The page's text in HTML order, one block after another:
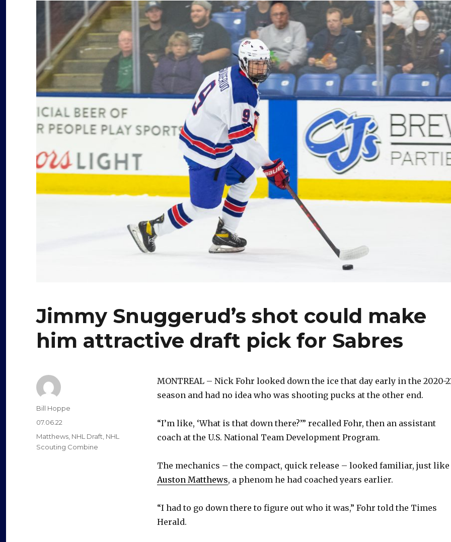
Jimmy Snuggerud’s shot could make
him attractive draft pick for Sabres
MONTREAL – Nick Fohr looked down the ice that day early in the 2020-
season and had no idea who was shooting pucks at the other end.
“I’m like, ‘What is that down there?’” recalled Fohr, then an assistant
coach at the U.S. National Team Development Program.
The mechanics – the compact, quick release – looked familiar, just like
Auston Matthews, a phenom he had coached years earlier.
“I had to go down there to figure out who it was,” Fohr told the Times
Herald.
Author
Bill Hoppe
Posted
on
07.06.22
Categories
Matthews, NHL Draft, NHL
Scouting Combine